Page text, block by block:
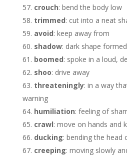
crouch: bend the body low
trimmed: cut into a neat
avoid: keep away from
shadow: dark shape
boomed: spoke in a loud,
shoo: drive away
threateningly: in a way
warning
humiliation: feeling of
crawl: move on hands and
ducking: bending the head
creeping: moving slowly